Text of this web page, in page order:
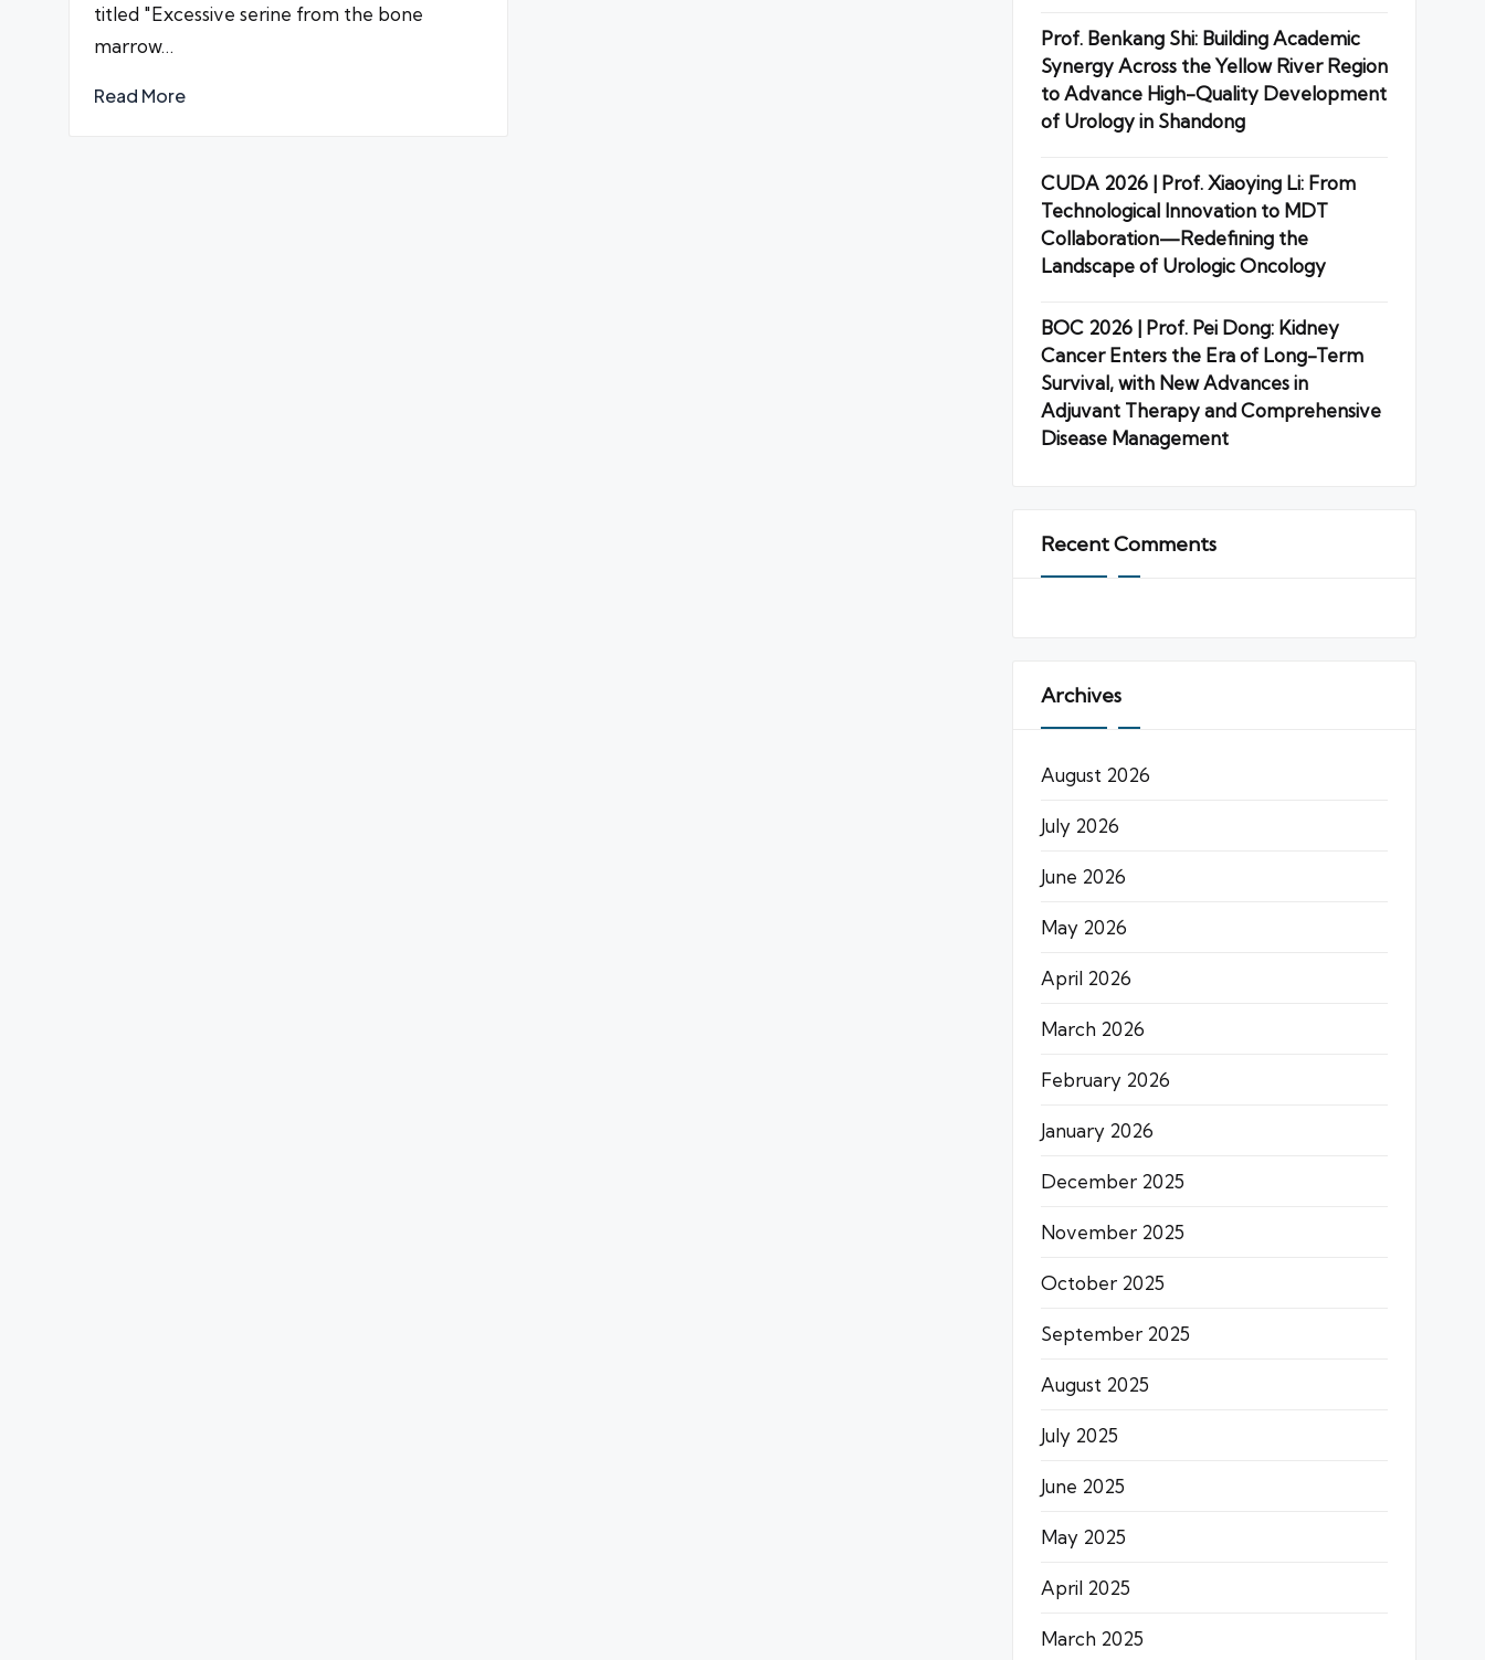
titled "Excessive serine from the bone
marrow…
Read More
Prof. Benkang Shi: Building Academic
Synergy Across the Yellow River Region
to Advance High-Quality Development
of Urology in Shandong
CUDA 2026 | Prof. Xiaoying Li: From
Technological Innovation to MDT
Collaboration—Redefining the
Landscape of Urologic Oncology
BOC 2026 | Prof. Pei Dong: Kidney
Cancer Enters the Era of Long-Term
Survival, with New Advances in
Adjuvant Therapy and Comprehensive
Disease Management
Recent Comments
Archives
August 2026
July 2026
June 2026
May 2026
April 2026
March 2026
February 2026
January 2026
December 2025
November 2025
October 2025
September 2025
August 2025
July 2025
June 2025
May 2025
April 2025
March 2025